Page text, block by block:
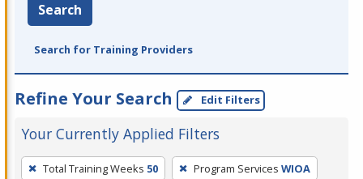
Search
Search for Training Providers
Refine Your Search Edit Filters
Your Currently Applied Filters
To
Total Training Weeks 50 Program Services WIOA